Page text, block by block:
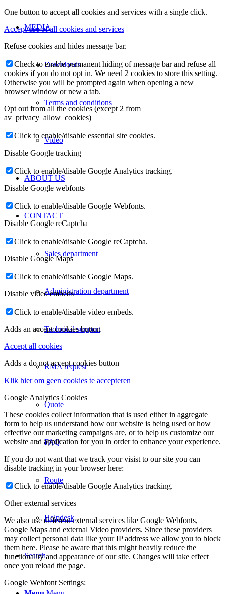
MEDIA
Downloads
Terms and conditions
Video
ABOUT US
CONTACT
Sales department
Administration department
Technical support
RMA request
Quote
FAQ
Route
Helpdesk
Search
One button to accept all cookies and services with a single click.
Accept use of all cookies and services
Refuse cookies and hides message bar.
Check to enable permanent hiding of message bar and refuse all
cookies if you do not opt in. We need 2 cookies to store this setting.
Otherwise you will be prompted again when opening a new
browser window or new a tab.
Opt out from all the cookies (except 2 from
av_privacy_allow_cookies)
Click to enable/disable essential site cookies.
Disable Google tracking
Click to enable/disable Google Analytics tracking.
Disable Google webfonts
Click to enable/disable Google Webfonts.
Disable Google reCaptcha
Click to enable/disable Google reCaptcha.
Disable Google Maps
Click to enable/disable Google Maps.
Disable video embeds
Click to enable/disable video embeds.
Adds an accept cookies button
Accept all cookies
Adds a do not accept cookies button
Klik hier om geen cookies te accepteren
Google Analytics Cookies
These cookies collect information that is used either in aggregate
form to help us understand how our website is being used or how
effective our marketing campaigns are, or to help us customize our
website and application for you in order to enhance your experience.
If you do not want that we track your visist to our site you can
disable tracking in your browser here:
Click to enable/disable Google Analytics tracking.
Other external services
We also use different external services like Google Webfonts,
Google Maps and external Video providers. Since these providers
may collect personal data like your IP address we allow you to block
them here. Please be aware that this might heavily reduce the
functionality and appearance of our site. Changes will take effect
once you reload the page.
Google Webfont Settings: